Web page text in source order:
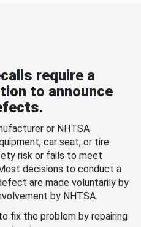
require a
to announce
or NHTSA
car seat, or tire
risk or fails to meet
decisions to conduct a
are made voluntarily by
by NHTSA.
fix the problem by repairing